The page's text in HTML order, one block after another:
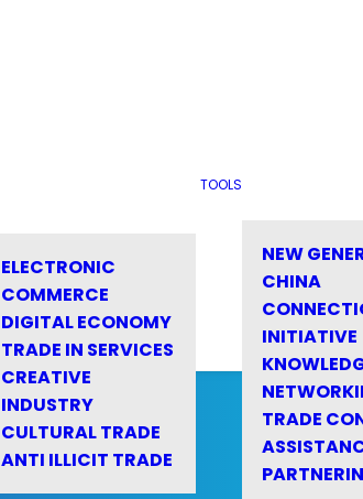
ELECTRONIC
COMMERCE
DIGITAL ECONOMY
TRADE IN SERVICES
CREATIVE
INDUSTRY
CULTURAL TRADE
ANTI ILLICIT TRADE
TOOLS
NEW
CHINA
INITIATIVE
TRADE